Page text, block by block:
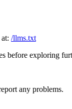
/llms.txt
before exploring
any problems.